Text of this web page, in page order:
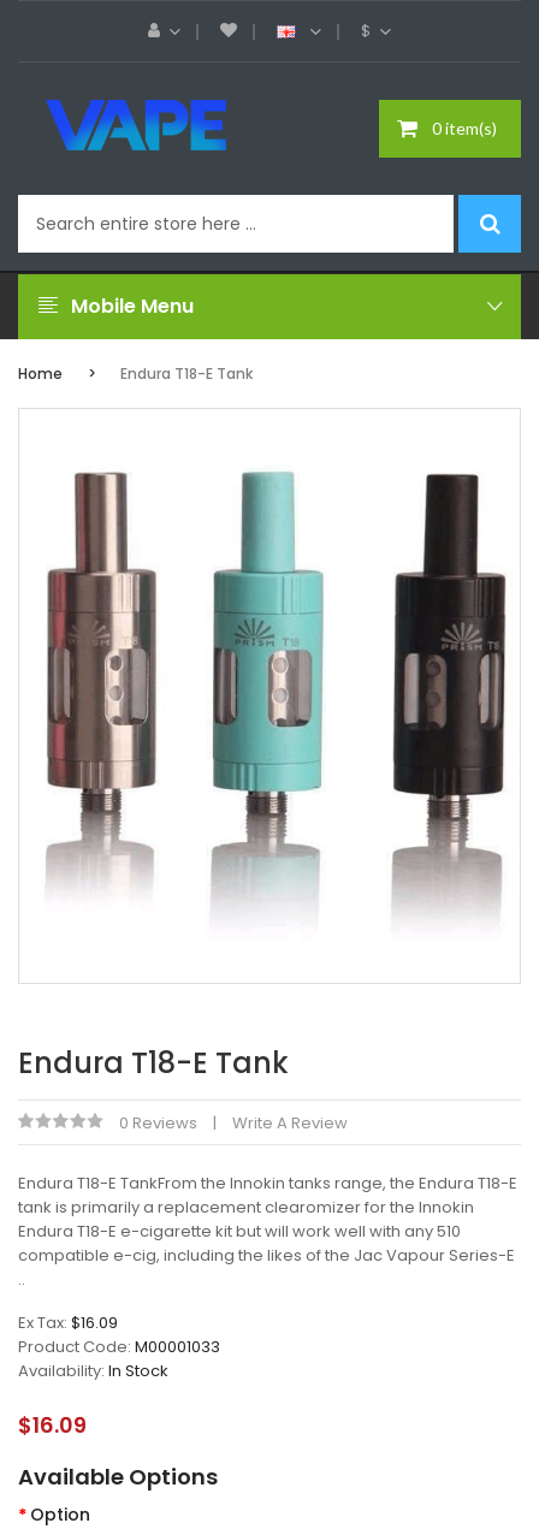
$
0 item(s)
Mobile Menu
Home Endura T18-E Tank
Endura T18-E Tank
0 Reviews Write A Review
Endura T18-E TankFrom the Innokin tanks range, the Endura T18-E
tank is primarily a replacement clearomizer for the Innokin
Endura T18-E e-cigarette kit but will work well with any 510
compatible e-cig, including the likes of the Jac Vapour Series-E
..
Ex Tax: $16.09
Product Code: M00001033
Availability: In Stock
$16.09
Available Options
Option